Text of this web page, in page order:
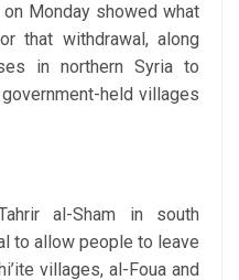
Monday showed what
that withdrawal, along
in northern Syria to
held villages
al-Sham in south
to allow people to leave
villages, al-Foua and